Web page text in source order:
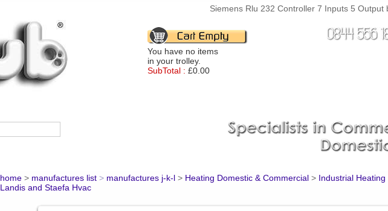
Siemens Rlu 232 Controller 7 Inputs 5
You have no items
in your trolley.
SubTotal : £0.00
home > manufactures list > manufactures j-k-l > Heating Domestic & Commercial > Industrial Heating
Landis and Staefa Hvac